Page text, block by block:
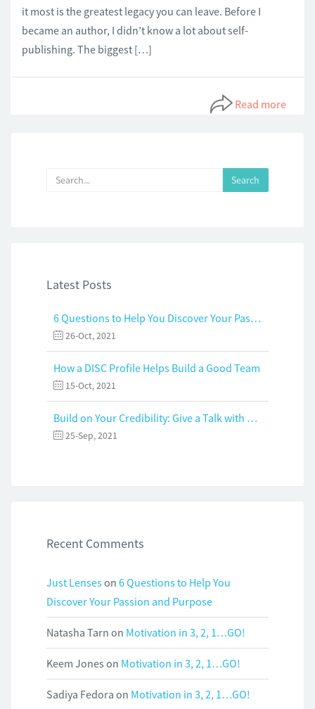
it most is the greatest legacy you can leave. Before I
became an author, I didn’t know a lot about self-
publishing. The biggest […]
Read more
Latest Posts
6 Questions to Help You Discover Your Passion and Purpose
26-Oct, 2021
How a DISC Profile Helps Build a Good Team
15-Oct, 2021
Build on Your Credibility: Give a Talk with Confidence
25-Sep, 2021
Recent Comments
Just Lenseson 6 Questions to Help You
Discover Your Passion and Purpose
Natasha Tarn on Motivation in 3, 2, 1…GO!
Keem Jones on Motivation in 3, 2, 1…GO!
Sadiya Fedora on Motivation in 3, 2, 1…GO!